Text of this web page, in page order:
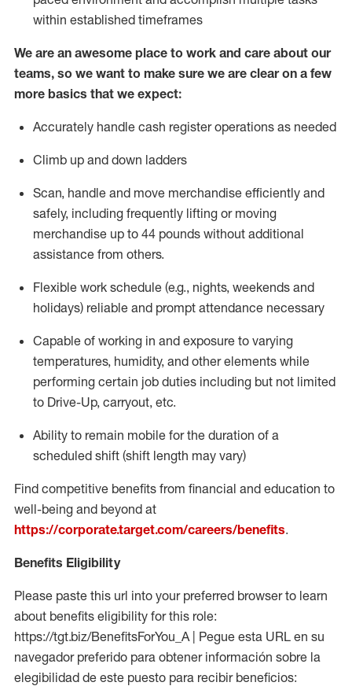
within established timeframes
We are an awesome place to work and care about our
teams, so we want to make sure we are clear on a few
more basics that we expect:
Accurately handle cash register operations as needed
Climb up and down ladders
Scan, handle and move merchandise efficiently and
safely, including frequently lifting or moving
merchandise up to 44 pounds without additional
assistance from others.
Flexible work schedule (e.g., nights, weekends and
holidays) reliable and prompt attendance necessary
Capable of working in and exposure to varying
temperatures, humidity, and other elements while
performing certain job duties including but not limited
to Drive-Up, carryout, etc.
Ability to remain mobile for the duration of a
scheduled shift (shift length may vary)
Find competitive benefits from financial and education to
well-being and beyond at
https://corporate.target.com/careers/benefits.
Benefits Eligibility
Please paste this url into your preferred browser to learn
about benefits eligibility for this role:
https://tgt.biz/BenefitsForYou_A | Pegue esta URL en su
navegador preferido para obtener información sobre la
elegibilidad de este puesto para recibir beneficios: